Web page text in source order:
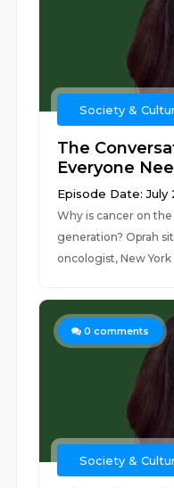
Society &
The
Everyone
Episode Date: July
Why is cancer on
generation? Oprah
oncologist, New
0 comments
Society &